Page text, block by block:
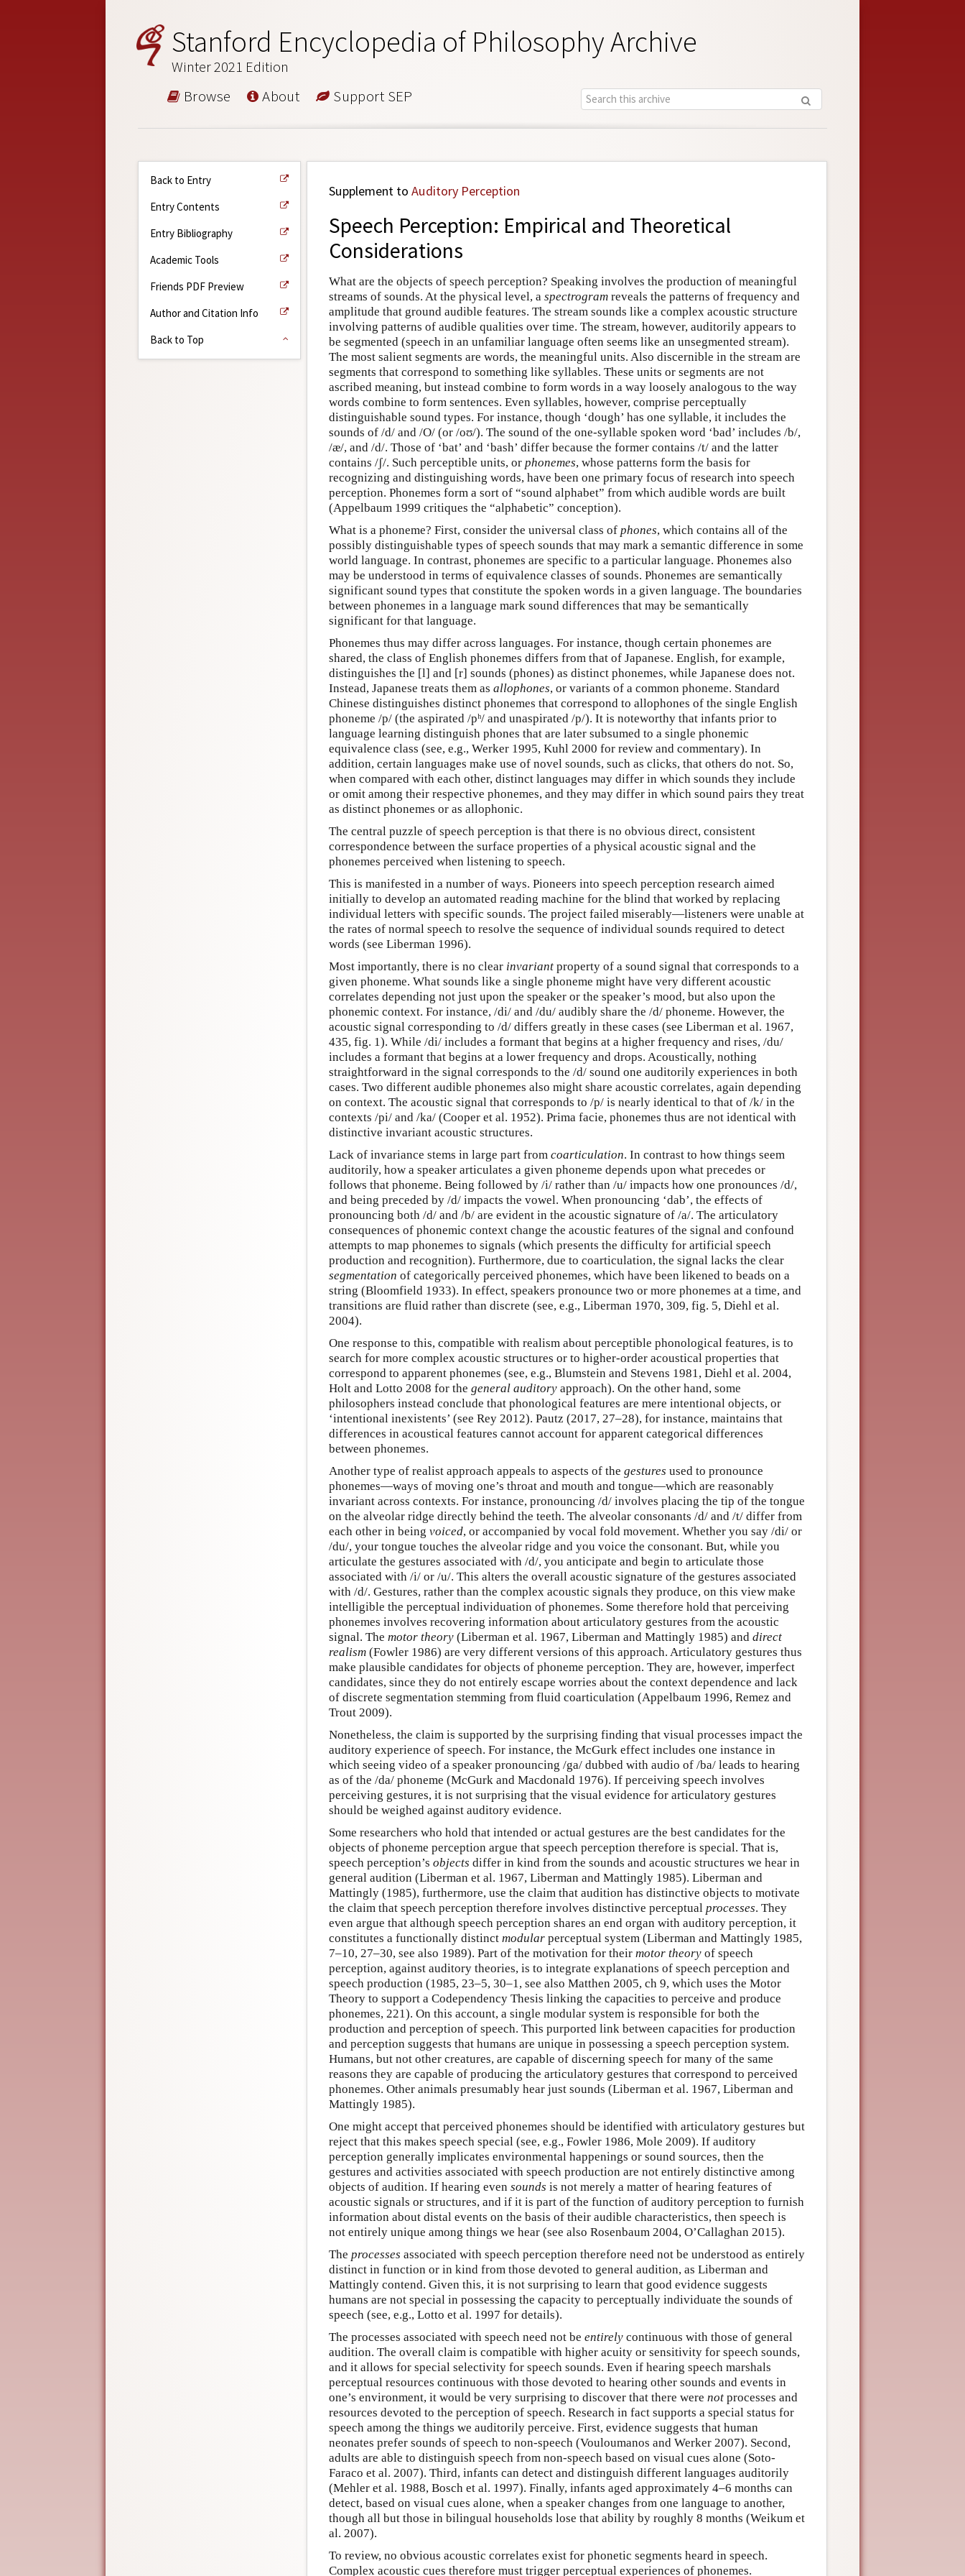
Stanford Encyclopedia of Philosophy Archive
Winter 2021 Edition
Browse About Support SEP
Back to Entry
Entry Contents
Entry Bibliography
Academic Tools
Friends PDF Preview
Author and Citation Info
Back to Top
Supplement to Auditory Perception
Speech Perception: Empirical and Theoretical
Considerations
What are the objects of speech perception? Speaking involves the production of meaningful
streams of sounds. At the physical level, a spectrogram reveals the patterns of frequency and
amplitude that ground audible features. The stream sounds like a complex acoustic structure
involving patterns of audible qualities over time. The stream, however, auditorily appears to
be segmented (speech in an unfamiliar language often seems like an unsegmented stream).
The most salient segments are words, the meaningful units. Also discernible in the stream are
segments that correspond to something like syllables. These units or segments are not
ascribed meaning, but instead combine to form words in a way loosely analogous to the way
words combine to form sentences. Even syllables, however, comprise perceptually
distinguishable sound types. For instance, though ‘dough’ has one syllable, it includes the
sounds of /d/ and /O/ (or /oʊ/). The sound of the one-syllable spoken word ‘bad’ includes /b/,
/æ/, and /d/. Those of ‘bat’ and ‘bash’ differ because the former contains /t/ and the latter
contains /ʃ/. Such perceptible units, or phonemes, whose patterns form the basis for
recognizing and distinguishing words, have been one primary focus of research into speech
perception. Phonemes form a sort of “sound alphabet” from which audible words are built
(Appelbaum 1999 critiques the “alphabetic” conception).
What is a phoneme? First, consider the universal class of phones, which contains all of the
possibly distinguishable types of speech sounds that may mark a semantic difference in some
world language. In contrast, phonemes are specific to a particular language. Phonemes also
may be understood in terms of equivalence classes of sounds. Phonemes are semantically
significant sound types that constitute the spoken words in a given language. The boundaries
between phonemes in a language mark sound differences that may be semantically
significant for that language.
Phonemes thus may differ across languages. For instance, though certain phonemes are
shared, the class of English phonemes differs from that of Japanese. English, for example,
distinguishes the [l] and [r] sounds (phones) as distinct phonemes, while Japanese does not.
Instead, Japanese treats them as allophones, or variants of a common phoneme. Standard
Chinese distinguishes distinct phonemes that correspond to allophones of the single English
phoneme /p/ (the aspirated /pʰ/ and unaspirated /p/). It is noteworthy that infants prior to
language learning distinguish phones that are later subsumed to a single phonemic
equivalence class (see, e.g., Werker 1995, Kuhl 2000 for review and commentary). In
addition, certain languages make use of novel sounds, such as clicks, that others do not. So,
when compared with each other, distinct languages may differ in which sounds they include
or omit among their respective phonemes, and they may differ in which sound pairs they treat
as distinct phonemes or as allophonic.
The central puzzle of speech perception is that there is no obvious direct, consistent
correspondence between the surface properties of a physical acoustic signal and the
phonemes perceived when listening to speech.
This is manifested in a number of ways. Pioneers into speech perception research aimed
initially to develop an automated reading machine for the blind that worked by replacing
individual letters with specific sounds. The project failed miserably—listeners were unable at
the rates of normal speech to resolve the sequence of individual sounds required to detect
words (see Liberman 1996).
Most importantly, there is no clear invariant property of a sound signal that corresponds to a
given phoneme. What sounds like a single phoneme might have very different acoustic
correlates depending not just upon the speaker or the speaker’s mood, but also upon the
phonemic context. For instance, /di/ and /du/ audibly share the /d/ phoneme. However, the
acoustic signal corresponding to /d/ differs greatly in these cases (see Liberman et al. 1967,
435, fig. 1). While /di/ includes a formant that begins at a higher frequency and rises, /du/
includes a formant that begins at a lower frequency and drops. Acoustically, nothing
straightforward in the signal corresponds to the /d/ sound one auditorily experiences in both
cases. Two different audible phonemes also might share acoustic correlates, again depending
on context. The acoustic signal that corresponds to /p/ is nearly identical to that of /k/ in the
contexts /pi/ and /ka/ (Cooper et al. 1952). Prima facie, phonemes thus are not identical with
distinctive invariant acoustic structures.
Lack of invariance stems in large part from coarticulation. In contrast to how things seem
auditorily, how a speaker articulates a given phoneme depends upon what precedes or
follows that phoneme. Being followed by /i/ rather than /u/ impacts how one pronounces /d/,
and being preceded by /d/ impacts the vowel. When pronouncing ‘dab’, the effects of
pronouncing both /d/ and /b/ are evident in the acoustic signature of /a/. The articulatory
consequences of phonemic context change the acoustic features of the signal and confound
attempts to map phonemes to signals (which presents the difficulty for artificial speech
production and recognition). Furthermore, due to coarticulation, the signal lacks the clear
segmentation of categorically perceived phonemes, which have been likened to beads on a
string (Bloomfield 1933). In effect, speakers pronounce two or more phonemes at a time, and
transitions are fluid rather than discrete (see, e.g., Liberman 1970, 309, fig. 5, Diehl et al.
2004).
One response to this, compatible with realism about perceptible phonological features, is to
search for more complex acoustic structures or to higher-order acoustical properties that
correspond to apparent phonemes (see, e.g., Blumstein and Stevens 1981, Diehl et al. 2004,
Holt and Lotto 2008 for the general auditory approach). On the other hand, some
philosophers instead conclude that phonological features are mere intentional objects, or
‘intentional inexistents’ (see Rey 2012). Pautz (2017, 27–28), for instance, maintains that
differences in acoustical features cannot account for apparent categorical differences
between phonemes.
Another type of realist approach appeals to aspects of the gestures used to pronounce
phonemes—ways of moving one’s throat and mouth and tongue—which are reasonably
invariant across contexts. For instance, pronouncing /d/ involves placing the tip of the tongue
on the alveolar ridge directly behind the teeth. The alveolar consonants /d/ and /t/ differ from
each other in being voiced, or accompanied by vocal fold movement. Whether you say /di/ or
/du/, your tongue touches the alveolar ridge and you voice the consonant. But, while you
articulate the gestures associated with /d/, you anticipate and begin to articulate those
associated with /i/ or /u/. This alters the overall acoustic signature of the gestures associated
with /d/. Gestures, rather than the complex acoustic signals they produce, on this view make
intelligible the perceptual individuation of phonemes. Some therefore hold that perceiving
phonemes involves recovering information about articulatory gestures from the acoustic
signal. The motor theory (Liberman et al. 1967, Liberman and Mattingly 1985) and direct
realism (Fowler 1986) are very different versions of this approach. Articulatory gestures thus
make plausible candidates for objects of phoneme perception. They are, however, imperfect
candidates, since they do not entirely escape worries about the context dependence and lack
of discrete segmentation stemming from fluid coarticulation (Appelbaum 1996, Remez and
Trout 2009).
Nonetheless, the claim is supported by the surprising finding that visual processes impact the
auditory experience of speech. For instance, the McGurk effect includes one instance in
which seeing video of a speaker pronouncing /ga/ dubbed with audio of /ba/ leads to hearing
as of the /da/ phoneme (McGurk and Macdonald 1976). If perceiving speech involves
perceiving gestures, it is not surprising that the visual evidence for articulatory gestures
should be weighed against auditory evidence.
Some researchers who hold that intended or actual gestures are the best candidates for the
objects of phoneme perception argue that speech perception therefore is special. That is,
speech perception’s objects differ in kind from the sounds and acoustic structures we hear in
general audition (Liberman et al. 1967, Liberman and Mattingly 1985). Liberman and
Mattingly (1985), furthermore, use the claim that audition has distinctive objects to motivate
the claim that speech perception therefore involves distinctive perceptual processes. They
even argue that although speech perception shares an end organ with auditory perception, it
constitutes a functionally distinct modular perceptual system (Liberman and Mattingly 1985,
7–10, 27–30, see also 1989). Part of the motivation for their motor theory of speech
perception, against auditory theories, is to integrate explanations of speech perception and
speech production (1985, 23–5, 30–1, see also Matthen 2005, ch 9, which uses the Motor
Theory to support a Codependency Thesis linking the capacities to perceive and produce
phonemes, 221). On this account, a single modular system is responsible for both the
production and perception of speech. This purported link between capacities for production
and perception suggests that humans are unique in possessing a speech perception system.
Humans, but not other creatures, are capable of discerning speech for many of the same
reasons they are capable of producing the articulatory gestures that correspond to perceived
phonemes. Other animals presumably hear just sounds (Liberman et al. 1967, Liberman and
Mattingly 1985).
One might accept that perceived phonemes should be identified with articulatory gestures but
reject that this makes speech special (see, e.g., Fowler 1986, Mole 2009). If auditory
perception generally implicates environmental happenings or sound sources, then the
gestures and activities associated with speech production are not entirely distinctive among
objects of audition. If hearing even sounds is not merely a matter of hearing features of
acoustic signals or structures, and if it is part of the function of auditory perception to furnish
information about distal events on the basis of their audible characteristics, then speech is
not entirely unique among things we hear (see also Rosenbaum 2004, O’Callaghan 2015).
The processes associated with speech perception therefore need not be understood as entirely
distinct in function or in kind from those devoted to general audition, as Liberman and
Mattingly contend. Given this, it is not surprising to learn that good evidence suggests
humans are not special in possessing the capacity to perceptually individuate the sounds of
speech (see, e.g., Lotto et al. 1997 for details).
The processes associated with speech need not be entirely continuous with those of general
audition. The overall claim is compatible with higher acuity or sensitivity for speech sounds,
and it allows for special selectivity for speech sounds. Even if hearing speech marshals
perceptual resources continuous with those devoted to hearing other sounds and events in
one’s environment, it would be very surprising to discover that there were not processes and
resources devoted to the perception of speech. Research in fact supports a special status for
speech among the things we auditorily perceive. First, evidence suggests that human
neonates prefer sounds of speech to non-speech (Vouloumanos and Werker 2007). Second,
adults are able to distinguish speech from non-speech based on visual cues alone (Soto-
Faraco et al. 2007). Third, infants can detect and distinguish different languages auditorily
(Mehler et al. 1988, Bosch et al. 1997). Finally, infants aged approximately 4–6 months can
detect, based on visual cues alone, when a speaker changes from one language to another,
though all but those in bilingual households lose that ability by roughly 8 months (Weikum et
al. 2007).
To review, no obvious acoustic correlates exist for phonetic segments heard in speech.
Complex acoustic cues therefore must trigger perceptual experiences of phonemes.